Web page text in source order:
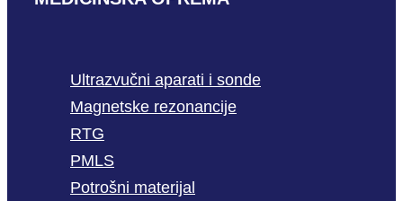
Ultrazvučni aparati i sonde
Magnetske rezonancije
RTG
PMLS
Potrošni materijal